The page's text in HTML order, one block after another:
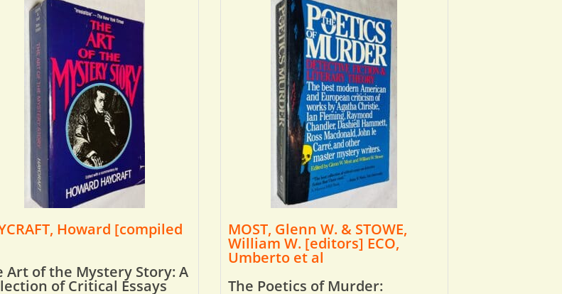
Howard [compiled
Art of the Mystery Story: A
of Critical Essays
MOST, Glenn W. & STOWE,
William W. [editors] ECO,
Umberto et al
The Poetics of Murder: